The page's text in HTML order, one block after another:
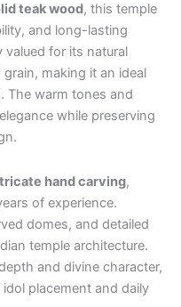
teak wood, this temple
and long-lasting
valued for its natural
making it an ideal
The warm tones and
while preserving
hand carving,
of experience.
domes, and detailed
temple architecture.
and divine character,
placement and daily